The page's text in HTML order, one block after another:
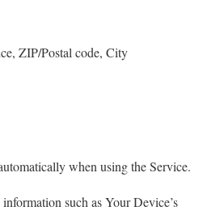
ZIP/Postal code, City
when using the Service.
such as Your Device’s